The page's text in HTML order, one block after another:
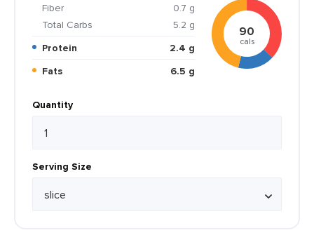
Fiber
0.7 g
Total Carbs
5.2 g
Protein
2.4 g
Fats
6.5 g
90
cals
Quantity
Serving Size